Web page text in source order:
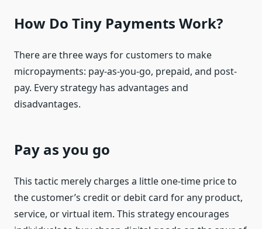
How Do Tiny Payments Work?
There are three ways for customers to make
micropayments: pay-as-you-go, prepaid, and post-
pay. Every strategy has advantages and
disadvantages.
Pay as you go
This tactic merely charges a little one-time price to
the customer’s credit or debit card for any product,
service, or virtual item. This strategy encourages